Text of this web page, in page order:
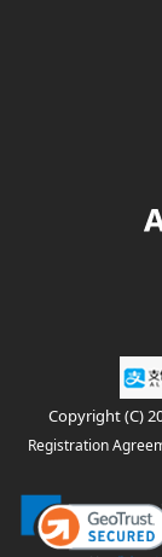
Copyright (C)
Registration